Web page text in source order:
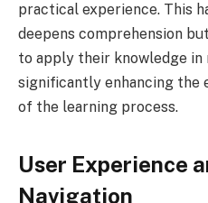
practical experience. This
deepens comprehension
to apply their knowledge
significantly enhancing the
of the learning process.
User Experience
Navigation